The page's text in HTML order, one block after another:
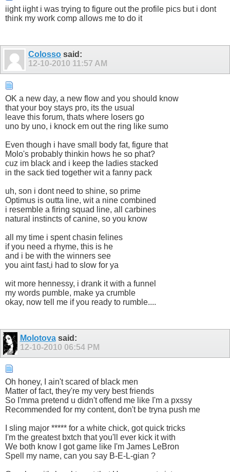
iight iight i was trying to figure out the profile pics but i dont
think my work comp allows me to do it
Colosso said:
12-10-2010 11:57 AM
OK a new day, a new flow and you should know
that your boy stays pro, its the usual
leave this forum, thats where losers go
uno by uno, i knock em out the ring like sumo
Even though i have small body fat, figure that
Molo's probably thinkin hows he so phat?
cuz im black and i keep the ladies stacked
in the sack tied together wit a fanny pack
uh, son i dont need to shine, so prime
Optimus is outta line, wit a nine combined
i resemble a firing squad line, all carbines
natural instincts of canine, so you know
all my time i spent chasin felines
if you need a rhyme, this is he
and i be with the winners see
you aint fast,i had to slow for ya
wit more hennessy, i drank it with a funnel
my words pumble, make ya crumble
okay, now tell me if you ready to rumble....
Molotovasaid:
12-10-2010 06:54 PM
Oh honey, I ain't scared of black men
Matter of fact, they're my very best friends
So I'mma pretend u didn't offend me like I'm a pxssy
Recommended for my content, don't be tryna push me
I sling major ***** for a white chick, got quick tricks
I'm the greatest bxtch that you'll ever kick it with
We both know I got game like I'm James LeBron
Spell my name, can you say B-E-L-gian ?